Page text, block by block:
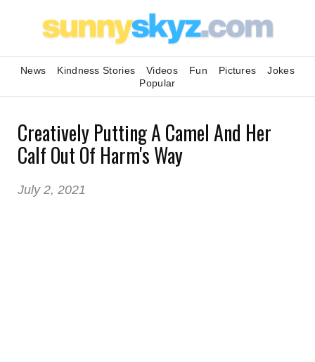
News Kindness Stories Videos Fun Pictures
Jokes
Popular
Creatively Putting A Camel And Her
Calf Out Of Harm's Way
July 2, 2021